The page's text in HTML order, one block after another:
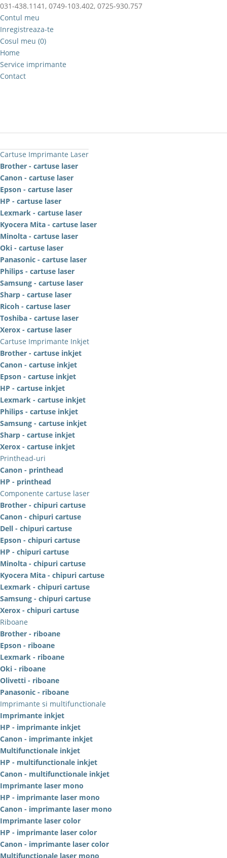
031-438.1141, 0749-103.402, 0725-930.757
Contul meu
Inregistreaza-te
Cosul meu (0)
Home
Service imprimante
Contact
Cartuse Imprimante Laser
Brother - cartuse laser
Canon - cartuse laser
Epson - cartuse laser
HP - cartuse laser
Lexmark - cartuse laser
Kyocera Mita - cartuse laser
Minolta - cartuse laser
Oki - cartuse laser
Panasonic - cartuse laser
Philips - cartuse laser
Samsung - cartuse laser
Sharp - cartuse laser
Ricoh - cartuse laser
Toshiba - cartuse laser
Xerox - cartuse laser
Cartuse Imprimante Inkjet
Brother - cartuse inkjet
Canon - cartuse inkjet
Epson - cartuse inkjet
HP - cartuse inkjet
Lexmark - cartuse inkjet
Philips - cartuse inkjet
Samsung - cartuse inkjet
Sharp - cartuse inkjet
Xerox - cartuse inkjet
Printhead-uri
Canon - printhead
HP - printhead
Componente cartuse laser
Brother - chipuri cartuse
Canon - chipuri cartuse
Dell - chipuri cartuse
Epson - chipuri cartuse
HP - chipuri cartuse
Minolta - chipuri cartuse
Kyocera Mita - chipuri cartuse
Lexmark - chipuri cartuse
Samsung - chipuri cartuse
Xerox - chipuri cartuse
Riboane
Brother - riboane
Epson - riboane
Lexmark - riboane
Oki - riboane
Olivetti - riboane
Panasonic - riboane
Imprimante si multifunctionale
Imprimante inkjet
HP - imprimante inkjet
Canon - imprimante inkjet
Multifunctionale inkjet
HP - multifunctionale inkjet
Canon - multifunctionale inkjet
Imprimante laser mono
HP - imprimante laser mono
Canon - imprimante laser mono
Imprimante laser color
HP - imprimante laser color
Canon - imprimante laser color
Multifunctionale laser mono